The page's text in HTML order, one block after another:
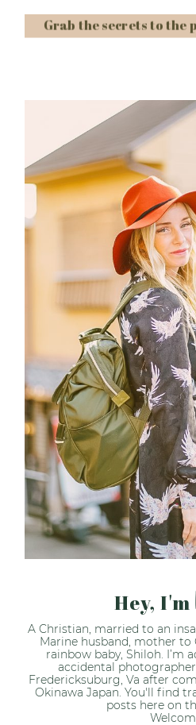
Grab the secrets to the
Hey, I'm
A Christian, married to an
Marine husband, mother to
rainbow baby, Shiloh. I’m
accidental
Fredericksuburg, Va after
Okinawa Japan. You'll find
posts here on